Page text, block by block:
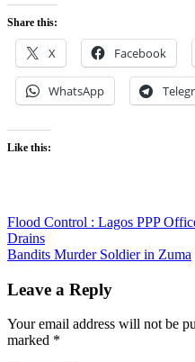
Share this:
X Facebook
WhatsApp
Like this:
Post
navigation
Flood Control : Lagos PPP
Drains
Bandits Murder Soldier in Zuma
Leave a Reply
Your email address will not be
marked *